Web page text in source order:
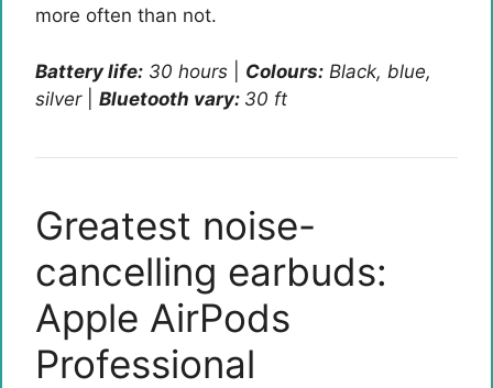
more often than not.
Battery life: 30 hours Colours: Black, blue,
silver| Bluetooth vary: 30 ft
Greatest noise-
cancelling earbuds:
Apple AirPods
Professional